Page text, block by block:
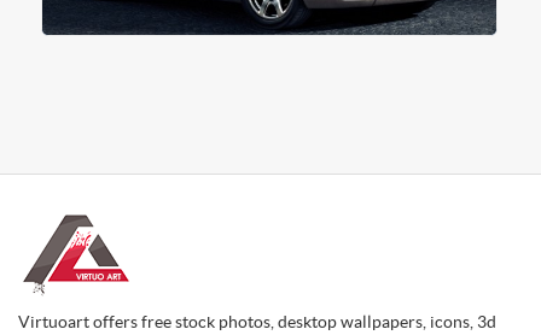
Virtuoart offers free stock photos, desktop wallpapers, icons, 3d